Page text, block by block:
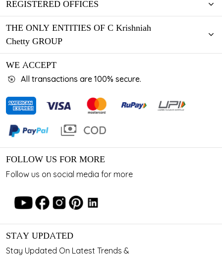
REGISTERED OFFICES
THE ONLY ENTITIES OF C Krishniah
Chetty GROUP
WE ACCEPT
All transactions are 100% secure.
FOLLOW US FOR MORE
Follow us on social media for more
STAY UPDATED
Stay Updated On Latest Trends &